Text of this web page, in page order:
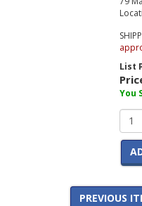
List
You
PREVIOUS